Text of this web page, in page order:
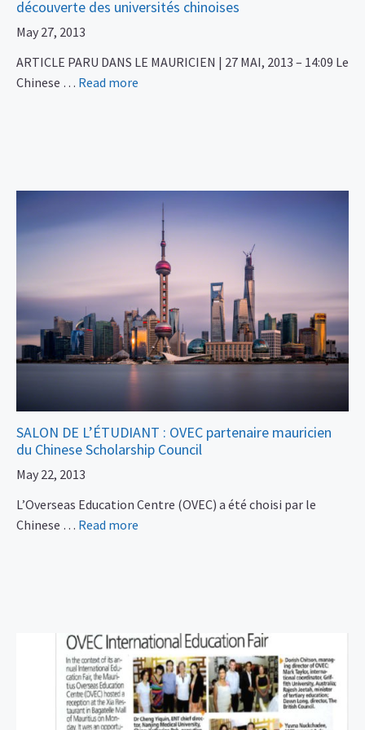
découverte des universités chinoises
May 27, 2013
ARTICLE PARU DANS LE MAURICIEN | 27 MAI, 2013 – 14:09 Le
Chinese … Read more
SALON DE L’ÉTUDIANT : OVEC partenaire mauricien
du Chinese Scholarship Council
May 22, 2013
L’Overseas Education Centre (OVEC) a été choisi par le
Chinese … Read more